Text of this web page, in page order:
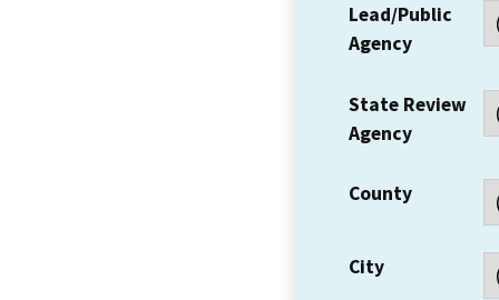
Lead/Public
Agency
State Review
Agency
County
City